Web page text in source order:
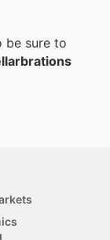
be sure to